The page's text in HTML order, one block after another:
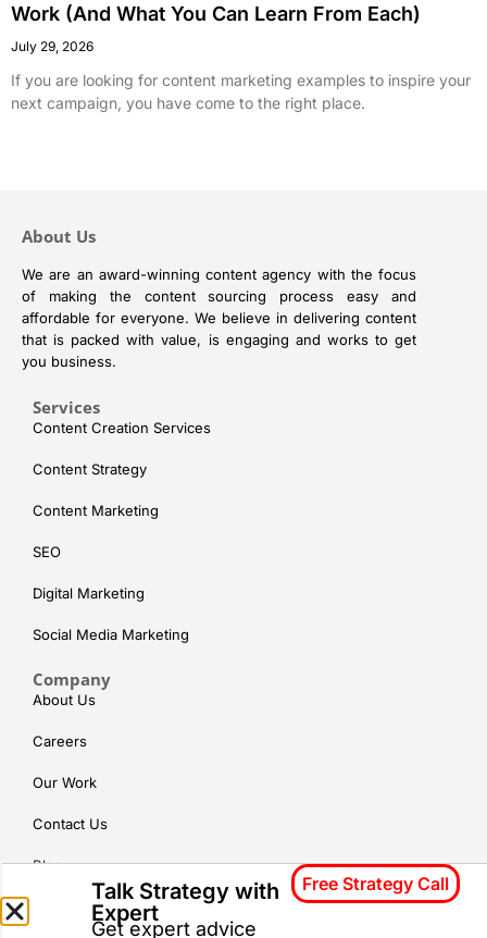
Work (And What You Can Learn From Each)
July 29, 2026
If you are looking for content marketing examples to inspire your
next campaign, you have come to the right place.
About Us
We are an award-winning content agency with the focus
of making the content sourcing process easy and
affordable for everyone. We believe in delivering content
that is packed with value, is engaging and works to get
you business.
Services
Content Creation Services
Content Strategy
Content Marketing
SEO
Digital Marketing
Social Media Marketing
Company
About Us
Careers
Our Work
Contact Us
Blog
Locations Hyderabad
Talk Strategy with
Expert
Get expert advice
Free Strategy Call